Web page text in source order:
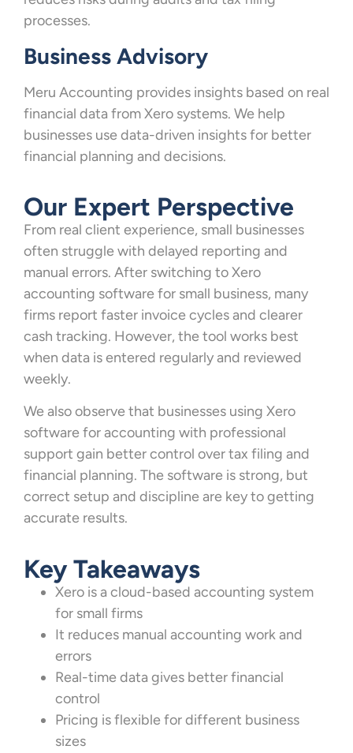
processes.
Business Advisory
Meru Accounting provides insights based on real
financial data from Xero systems. We help
businesses use data-driven insights for better
financial planning and decisions.
Our Expert Perspective
From real client experience, small businesses
often struggle with delayed reporting and
manual errors. After switching to Xero
accounting software for small business, many
firms report faster invoice cycles and clearer
cash tracking. However, the tool works best
when data is entered regularly and reviewed
weekly.
We also observe that businesses using Xero
software for accounting with professional
support gain better control over tax filing and
financial planning. The software is strong, but
correct setup and discipline are key to getting
accurate results.
Key Takeaways
Xero is a cloud-based accounting system
for small firms
It reduces manual accounting work and
errors
Real-time data gives better financial
control
Pricing is flexible for different business
sizes